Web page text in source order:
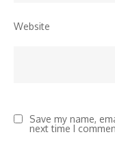
Website
Save my name,
next time I